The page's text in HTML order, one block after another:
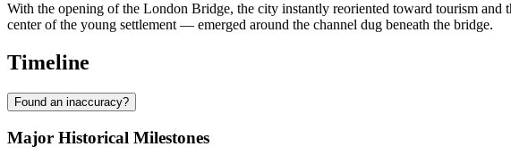
With the opening of the London Bridge, the city instantly reoriented toward tourism
center of the young settlement — emerged around the channel dug beneath the bridge.
Timeline
Found an inaccuracy?
Major Historical Milestones